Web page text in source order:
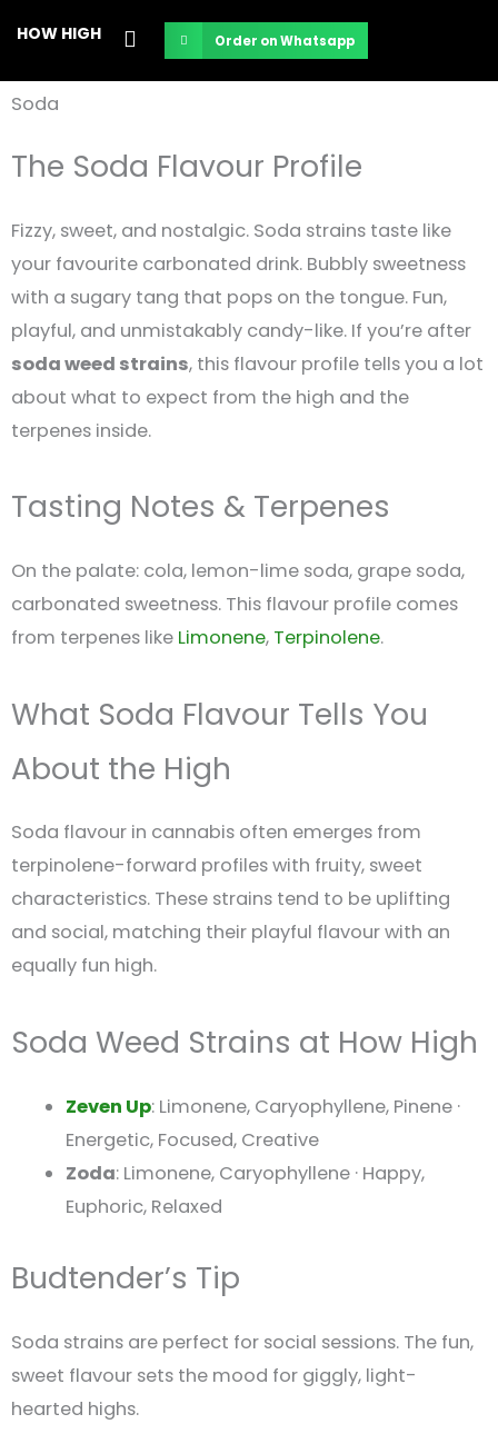
content
HOW HIGH Order on Whatsapp
Soda
The Soda Flavour Profile
Fizzy, sweet, and nostalgic. Soda strains taste like
your favourite carbonated drink. Bubbly sweetness
with a sugary tang that pops on the tongue. Fun,
playful, and unmistakably candy-like. If you’re after
soda weed strains, this flavour profile tells you a lot
about what to expect from the high and the
terpenes inside.
Tasting Notes & Terpenes
On the palate: cola, lemon-lime soda, grape soda,
carbonated sweetness. This flavour profile comes
from terpenes like Limonene, Terpinolene.
What Soda Flavour Tells You
About the High
Soda flavour in cannabis often emerges from
terpinolene-forward profiles with fruity, sweet
characteristics. These strains tend to be uplifting
and social, matching their playful flavour with an
equally fun high.
Soda Weed Strains at How High
Zeven Up: Limonene, Caryophyllene, Pinene ·
Energetic, Focused, Creative
Zoda: Limonene, Caryophyllene · Happy,
Euphoric, Relaxed
Budtender’s Tip
Soda strains are perfect for social sessions. The fun,
sweet flavour sets the mood for giggly, light-
hearted highs.